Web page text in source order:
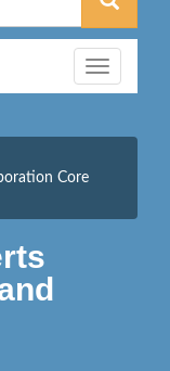
Toggle
navigation
Core